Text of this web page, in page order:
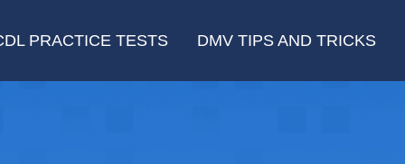
PRACTICE TESTS DMV TIPS AND TRICKS